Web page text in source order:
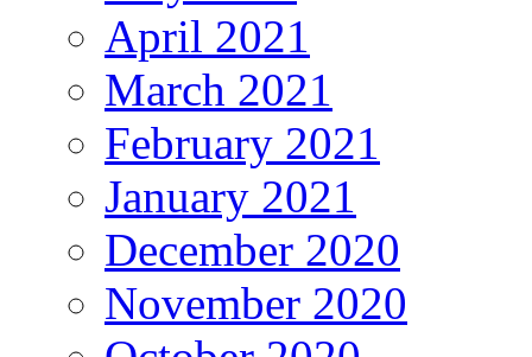
April 2021
March 2021
February 2021
January 2021
December 2020
November 2020